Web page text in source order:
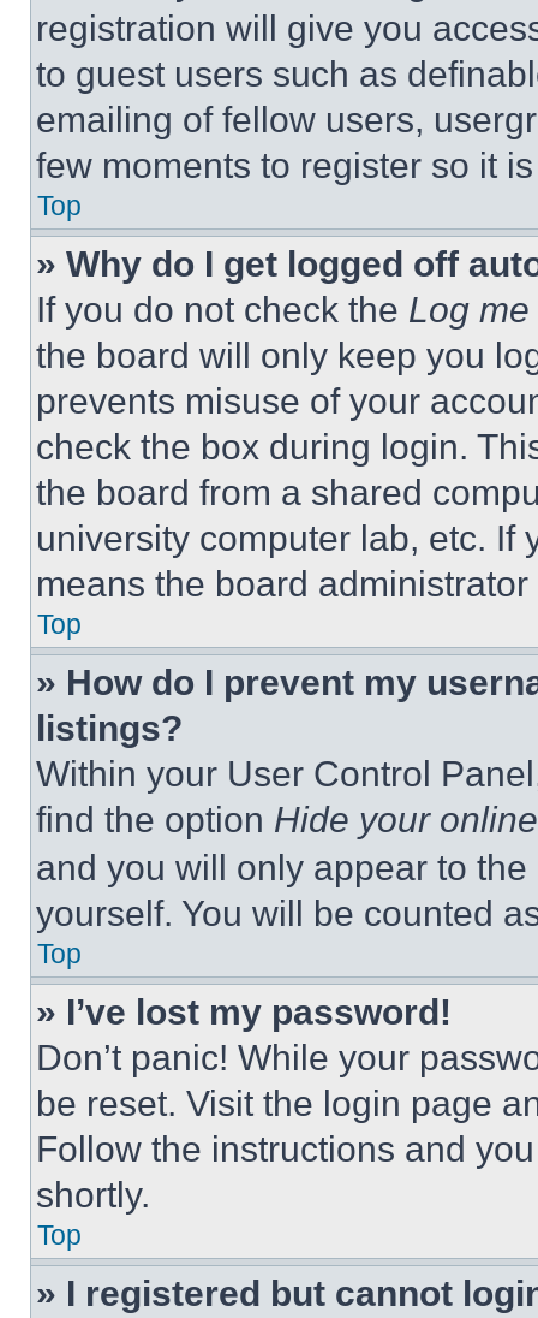
registration will give you
to guest users such as
emailing of fellow users,
few moments to register so it
Top
» Why do I get logged off
If you do not check the Log
the board will only keep you
prevents misuse of your
check the box during login.
the board from a shared
university computer lab, etc. If
means the board
Top
» How do I prevent my
listings?
Within your User Control
find the option Hide your
and you will only appear to
yourself. You will be counted
Top
» I’ve lost my password!
Don’t panic! While your
be reset. Visit the login page
Follow the instructions and
shortly.
Top
» I registered but cannot